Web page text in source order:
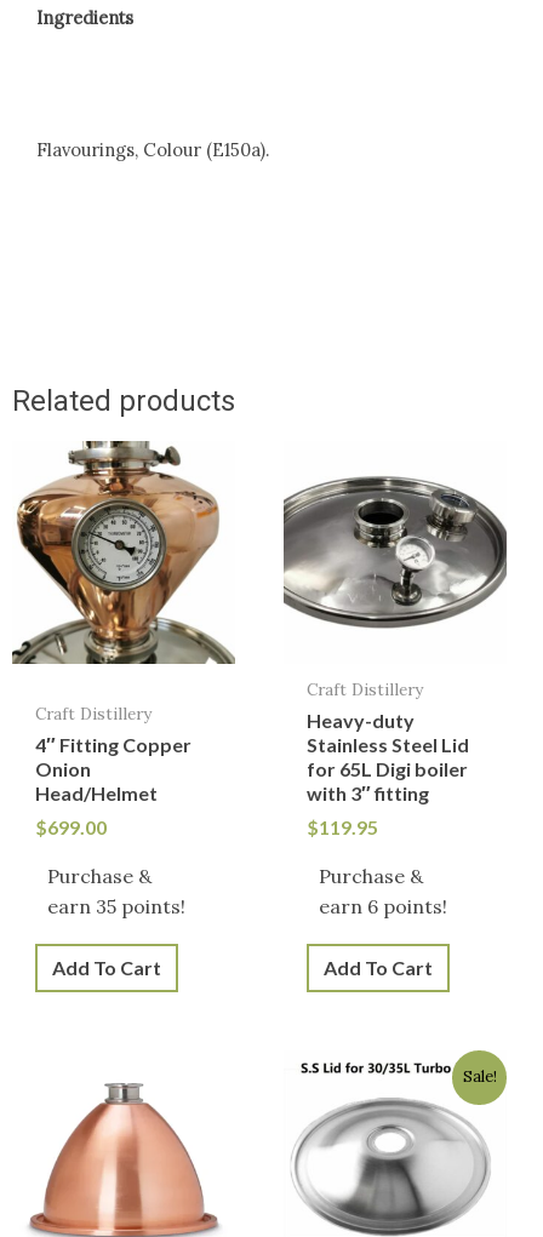
Ingredients
Flavourings, Colour (E150a).
Related products
Craft Distillery
4″ Fitting Copper
Onion
Head/Helmet
$699.00
Purchase &
earn 35 points!
Add To Cart
Craft Distillery
Heavy-duty
Stainless Steel Lid
for 65L Digi boiler
with 3″ fitting
$119.95
Purchase &
earn 6 points!
Add To Cart
Sale!
Original
was:
$29.95.
Current
price
is:
$24.95.